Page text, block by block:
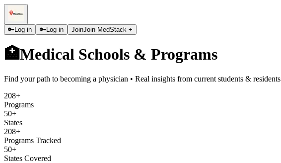
🔑Log in 🔑Log in JoinJoin MedStack +
🏥Medical Schools & Programs
Find your path to becoming a physician • Real insights from current students & residents
208+
Programs
50+
States
208+
Programs Tracked
50+
States Covered